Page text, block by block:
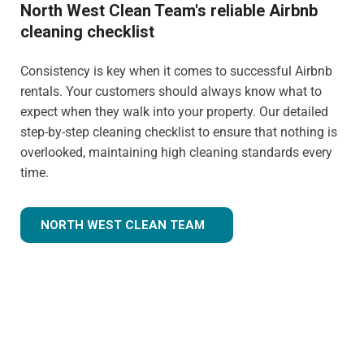
North West Clean Team's reliable Airbnb
cleaning checklist
Consistency is key when it comes to successful Airbnb
rentals. Your customers should always know what to
expect when they walk into your property. Our detailed
step-by-step cleaning checklist to ensure that nothing is
overlooked, maintaining high cleaning standards every
time.
NORTH WEST CLEAN TEAM